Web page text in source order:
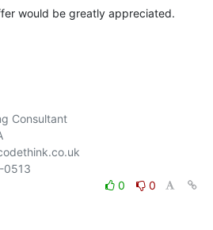
would be greatly appreciated.
Consultant
0
0